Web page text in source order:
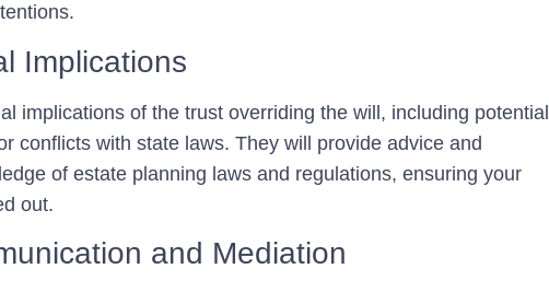
Implications
implications of the trust overriding the will, including potential
conflicts with state laws. They will provide advice and
of estate planning laws and regulations, ensuring your
out.
and Mediation